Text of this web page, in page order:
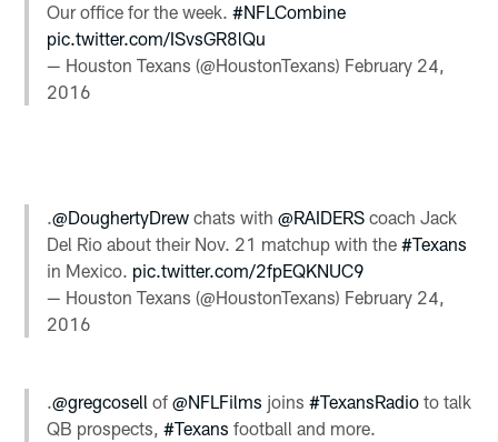
Our office for the week.#NFLCombine
pic.twitter.com/ISvsGR8lQu
— Houston Texans (@HoustonTexans) February 24,
2016
.@DoughertyDrew chats with@RAIDERS coach Jack
Del Rio about their Nov. 21 matchup with the#Texans
in Mexico. pic.twitter.com/2fpEQKNUC9
— Houston Texans (@HoustonTexans) February 24,
2016
.@gregcosell of@NFLFilms joins#TexansRadio to talk
QB prospects,#Texans football and more.